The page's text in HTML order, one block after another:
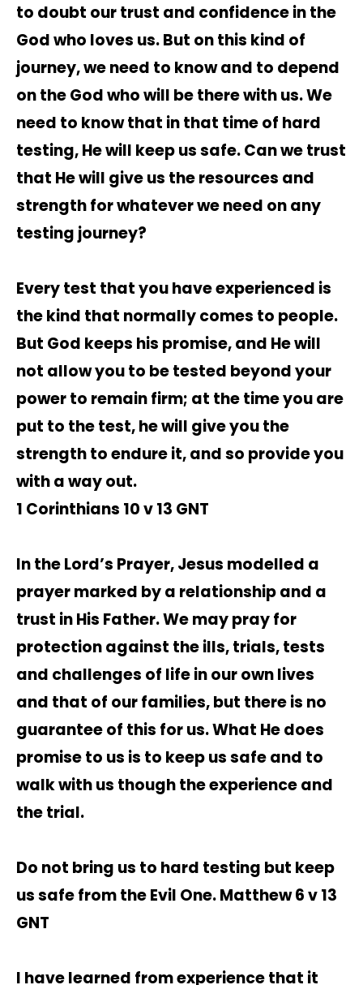
to doubt our trust and confidence in the
God who loves us. But on this kind of
journey, we need to know and to depend
on the God who will be there with us. We
need to know that in that time of hard
testing, He will keep us safe. Can we trust
that He will give us the resources and
strength for whatever we need on any
testing journey?
Every test that you have experienced is
the kind that normally comes to people.
But God keeps his promise, and He will
not allow you to be tested beyond your
power to remain firm; at the time you are
put to the test, he will give you the
strength to endure it, and so provide you
with a way out.
1 Corinthians 10 v 13 GNT
In the Lord’s Prayer, Jesus modelled a
prayer marked by a relationship and a
trust in His Father. We may pray for
protection against the ills, trials, tests
and challenges of life in our own lives
and that of our families, but there is no
guarantee of this for us. What He does
promise to us is to keep us safe and to
walk with us though the experience and
the trial.
Do not bring us to hard testing but keep
us safe from the Evil One. Matthew 6 v 13
GNT
I have learned from experience that it